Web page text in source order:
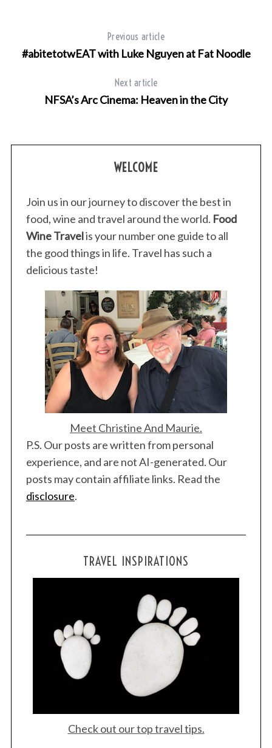
Previous article
#abitetotwEAT with Luke Nguyen at Fat Noodle
Next article
NFSA’s Arc Cinema: Heaven in the City
WELCOME
Join us in our journey to discover the best in
food, wine and travel around the world. Food
Wine Travelis your number one guide to all
the good things in life. Travel has such a
delicious taste!
Meet Christine And Maurie.
P.S. Our posts are written from personal
experience, and are not AI-generated. Our
posts may contain affiliate links. Read the
disclosure.
TRAVEL INSPIRATIONS
Check out our top travel tips.